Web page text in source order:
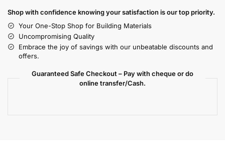
Shop with confidence knowing your satisfaction is our top priority.
Your One-Stop Shop for Building Materials
Uncompromising Quality
Embrace the joy of savings with our unbeatable discounts and
offers.
Guaranteed Safe Checkout – Pay with cheque or do
online transfer/Cash.